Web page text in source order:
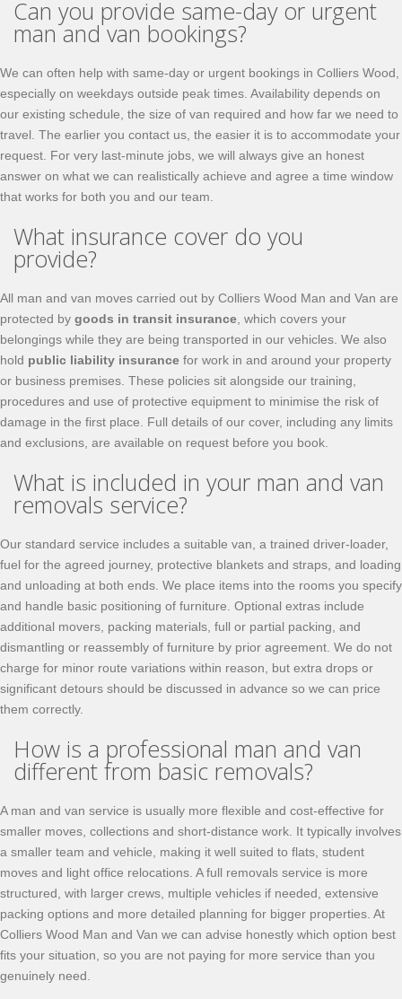
Can you provide same-day or urgent
man and van bookings?
We can often help with same-day or urgent bookings in Colliers Wood,
especially on weekdays outside peak times. Availability depends on
our existing schedule, the size of van required and how far we need to
travel. The earlier you contact us, the easier it is to accommodate your
request. For very last-minute jobs, we will always give an honest
answer on what we can realistically achieve and agree a time window
that works for both you and our team.
What insurance cover do you
provide?
All man and van moves carried out by Colliers Wood Man and Van are
protected by goods in transit insurance , which covers your
belongings while they are being transported in our vehicles. We also
hold public liability insurance for work in and around your property
or business premises. These policies sit alongside our training,
procedures and use of protective equipment to minimise the risk of
damage in the first place. Full details of our cover, including any limits
and exclusions, are available on request before you book.
What is included in your man and van
removals service?
Our standard service includes a suitable van, a trained driver-loader,
fuel for the agreed journey, protective blankets and straps, and loading
and unloading at both ends. We place items into the rooms you specify
and handle basic positioning of furniture. Optional extras include
additional movers, packing materials, full or partial packing, and
dismantling or reassembly of furniture by prior agreement. We do not
charge for minor route variations within reason, but extra drops or
significant detours should be discussed in advance so we can price
them correctly.
How is a professional man and van
different from basic removals?
A man and van service is usually more flexible and cost-effective for
smaller moves, collections and short-distance work. It typically involves
a smaller team and vehicle, making it well suited to flats, student
moves and light office relocations. A full removals service is more
structured, with larger crews, multiple vehicles if needed, extensive
packing options and more detailed planning for bigger properties. At
Colliers Wood Man and Van we can advise honestly which option best
fits your situation, so you are not paying for more service than you
genuinely need.